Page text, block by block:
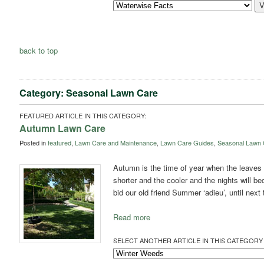
back to top
Category: Seasonal Lawn Care
FEATURED ARTICLE IN THIS CATEGORY:
Autumn Lawn Care
Posted infeatured, Lawn Care and Maintenance, Lawn Care Guides, Seasonal Lawn
Autumn is the time of year when the
shorter and the cooler and the nights will
bid our old friend Summer ‘adieu’, until
Read more
SELECT ANOTHER ARTICLE IN THIS